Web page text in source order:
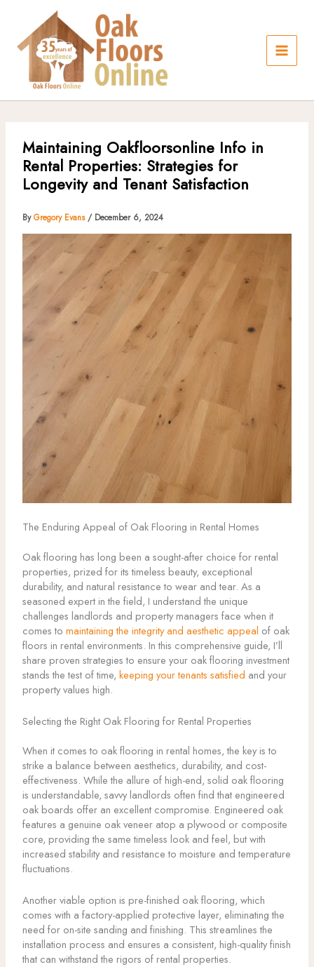
content
Maintaining Oakfloorsonline Info in
Rental Properties: Strategies for
Longevity and Tenant Satisfaction
ByGregory Evans / December 6, 2024
The Enduring Appeal of Oak Flooring in Rental Homes
Oak flooring has long been a sought-after choice for rental
properties, prized for its timeless beauty, exceptional
durability, and natural resistance to wear and tear. As a
seasoned expert in the field, I understand the unique
challenges landlords and property managers face when it
comes to maintaining the integrity and aesthetic appeal of oak
floors in rental environments. In this comprehensive guide, I’ll
share proven strategies to ensure your oak flooring investment
stands the test of time, keeping your tenants satisfied and your
property values high.
Selecting the Right Oak Flooring for Rental Properties
When it comes to oak flooring in rental homes, the key is to
strike a balance between aesthetics, durability, and cost-
effectiveness. While the allure of high-end, solid oak flooring
is understandable, savvy landlords often find that engineered
oak boards offer an excellent compromise. Engineered oak
features a genuine oak veneer atop a plywood or composite
core, providing the same timeless look and feel, but with
increased stability and resistance to moisture and temperature
fluctuations.
Another viable option is pre-finished oak flooring, which
comes with a factory-applied protective layer, eliminating the
need for on-site sanding and finishing. This streamlines the
installation process and ensures a consistent, high-quality finish
that can withstand the rigors of rental properties.